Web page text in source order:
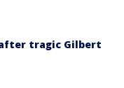
tragic Gilbert